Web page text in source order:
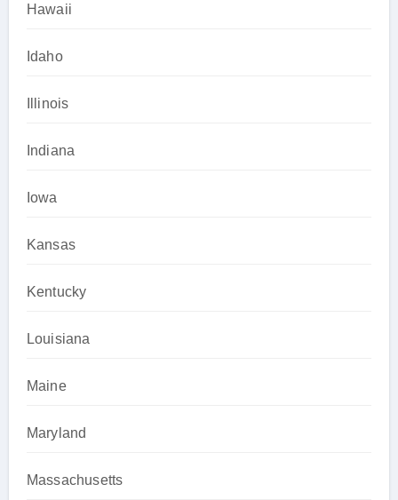
Hawaii
Idaho
Illinois
Indiana
Iowa
Kansas
Kentucky
Louisiana
Maine
Maryland
Massachusetts